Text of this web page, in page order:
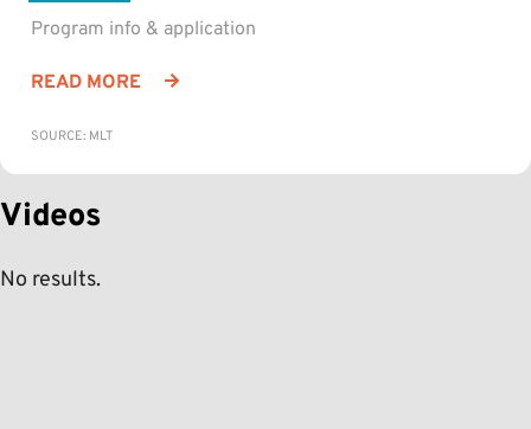
Program info & application
READ MORE
SOURCE: MLT
Videos
No results.